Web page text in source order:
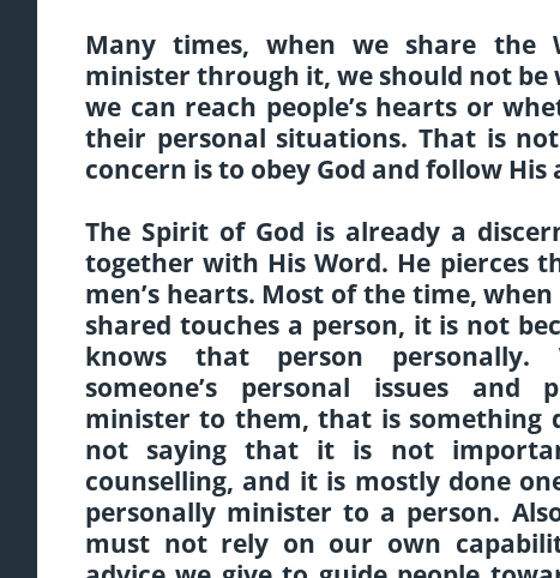
Many times, when we share the
minister through it, we should not
we can reach people’s hearts or
their personal situations. That is
concern is to obey God and follow
The Spirit of God is already a
together with His Word. He pierces
men’s hearts. Most of the time,
shared touches a person, it is not
knows that person personally.
someone’s personal issues and
minister to them, that is something
not saying that it is not
counselling, and it is mostly done
personally minister to a person.
must not rely on our own